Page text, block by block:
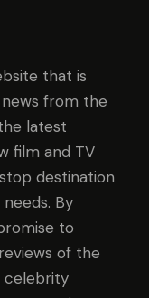
that is
from the
latest
film and TV
destination
By
to
of the
celebrity